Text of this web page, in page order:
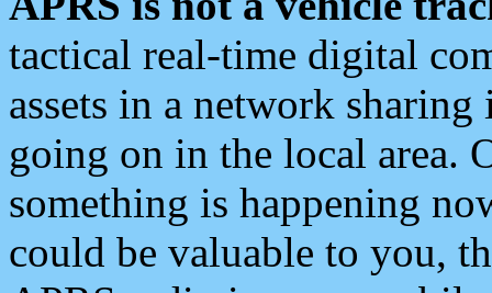
tactical real-time digital
assets in a network
going on in the local area.
something is happening
could be valuable to you,